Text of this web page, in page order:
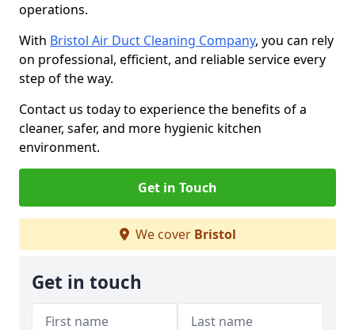
operations.
With Bristol Air Duct Cleaning Company, you can rely
on professional, efficient, and reliable service every
step of the way.
Contact us today to experience the benefits of a
cleaner, safer, and more hygienic kitchen
environment.
Get in Touch
We cover Bristol
Get in touch